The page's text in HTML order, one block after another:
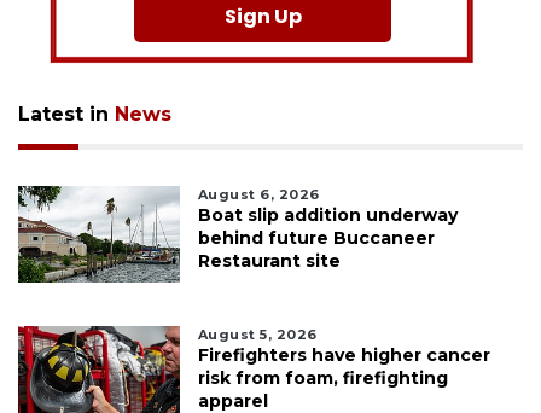
Sign Up
Latest in News
August 6, 2026
Boat slip addition underway
behind future Buccaneer
Restaurant site
August 5, 2026
Firefighters have higher cancer
risk from foam, firefighting
apparel